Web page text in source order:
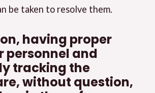
be taken to resolve them.
having proper
personnel and
tracking the
without question,